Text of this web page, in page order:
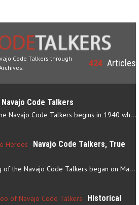
Code Talkers through
424 Articles
Code Talkers
The story of the Navajo Code Talkers begins in 1940 when a small…
Navajo Code Talkers, True
The beginning of the Navajo Code Talkers began on May 4, 1942…
Historical